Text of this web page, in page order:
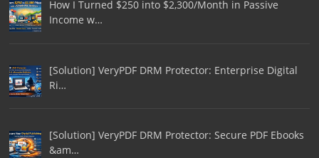
How I Turned $250 into $2,300/Month in Passive
Income w…
[Solution] VeryPDF DRM Protector: Enterprise Digital
Ri…
[Solution] VeryPDF DRM Protector: Secure PDF Ebooks
&am…